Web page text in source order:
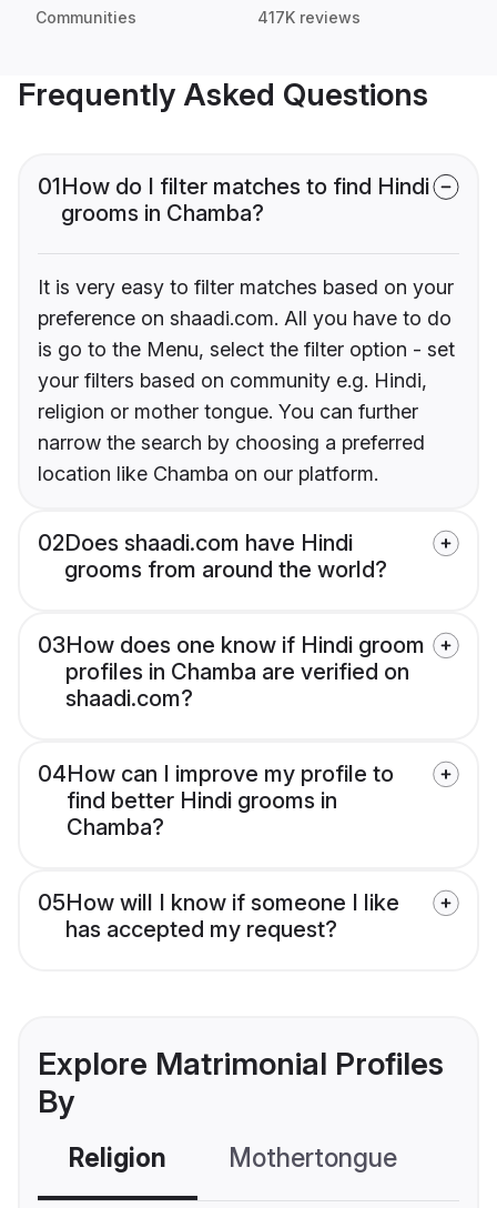
Communities 417K reviews
Frequently Asked Questions
01How do I filter matches to find Hindi
grooms in Chamba?
It is very easy to filter matches based on your
preference on shaadi.com. All you have to do
is go to the Menu, select the filter option - set
your filters based on community e.g. Hindi,
religion or mother tongue. You can further
narrow the search by choosing a preferred
location like Chamba on our platform.
02Does shaadi.com have Hindi
grooms from around the world?
03How does one know if Hindi groom
profiles in Chamba are verified on
shaadi.com?
04How can I improve my profile to
find better Hindi grooms in
Chamba?
05How will I know if someone I like
has accepted my request?
Explore Matrimonial Profiles
By
Religion Mothertongue